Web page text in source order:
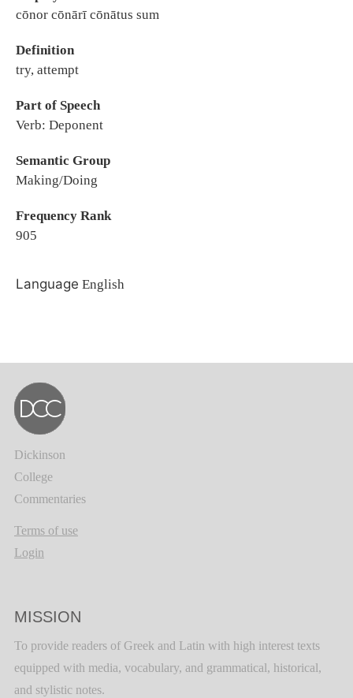
cōnor cōnārī cōnātus sum
Definition
try, attempt
Part of Speech
Verb: Deponent
Semantic Group
Making/Doing
Frequency Rank
905
Language English
Dickinson
College
Commentaries
Terms of use
Login
MISSION
To provide readers of Greek and Latin with high interest texts
equipped with media, vocabulary, and grammatical, historical,
and stylistic notes.